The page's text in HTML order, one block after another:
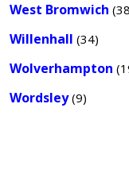
West Bromwich
Willenhall (34)
Wolverhampton
Wordsley(9)